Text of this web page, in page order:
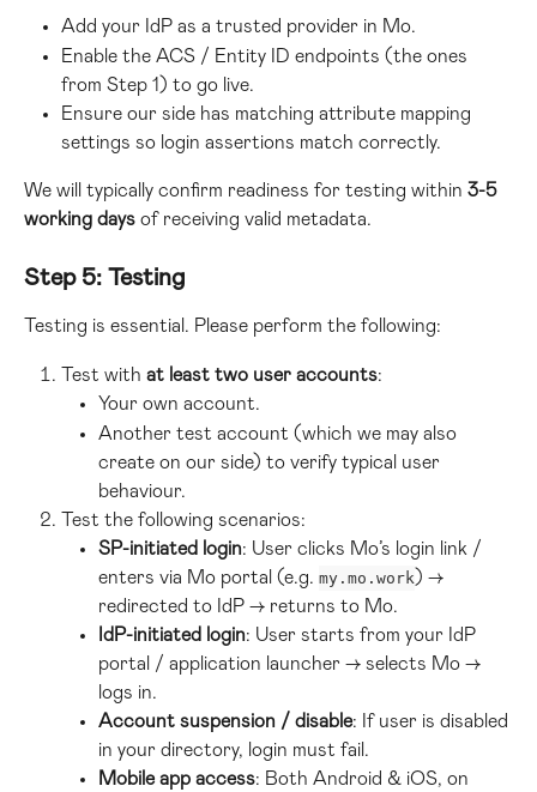
Add your IdP as a trusted provider in Mo.
Enable the ACS / Entity ID endpoints (the ones
from Step 1) to go live.
Ensure our side has matching attribute mapping
settings so login assertions match correctly.
We will typically confirm readiness for testing within 3-5
working days of receiving valid metadata.
Step 5: Testing
Testing is essential. Please perform the following:
Test with at least two user accounts:
Your own account.
Another test account (which we may also
create on our side) to verify typical user
behaviour.
Test the following scenarios:
SP-initiated login: User clicks Mo’s login link /
enters via Mo portal (e.g. my.mo.work ) →
redirected to IdP → returns to Mo.
IdP-initiated login: User starts from your IdP
portal / application launcher → selects Mo →
logs in.
Account suspension / disable: If user is disabled
in your directory, login must fail.
Mobile app access: Both Android & iOS, on